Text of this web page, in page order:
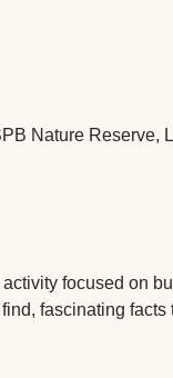
Nature Reserve,
focused on
fascinating